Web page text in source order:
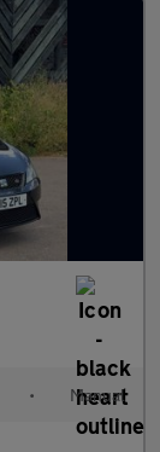
• Manual